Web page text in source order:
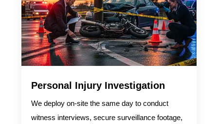
Personal Injury Investigation
We deploy on-site the same day to conduct
witness interviews, secure surveillance footage,